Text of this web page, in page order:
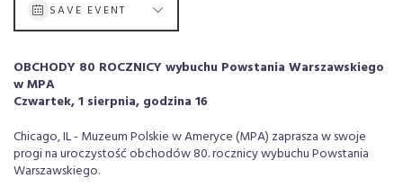
SAVE EVENT
OBCHODY 80 ROCZNICY wybuchu Powstania Warszawskiego
w MPA
Czwartek, 1 sierpnia, godzina 16
Chicago, IL - Muzeum Polskie w Ameryce (MPA) zaprasza w swoje
progi na uroczystość obchodów 80. rocznicy wybuchu Powstania
Warszawskiego.